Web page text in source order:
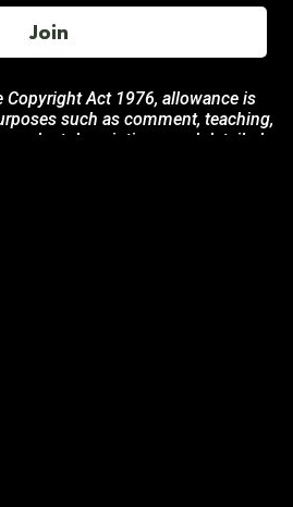
Join
Copyright Act 1976, allowance is
such as comment, teaching,
product descriptions, and detailed